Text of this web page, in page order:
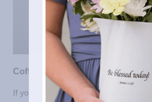
Coffee Mugs
If you are looking for a Scripture-